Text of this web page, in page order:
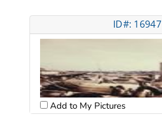
ID#: 16947
Add to My Pictures